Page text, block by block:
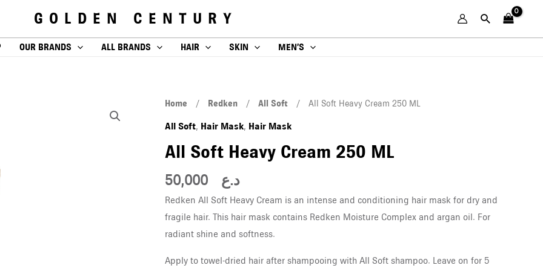
GOLDEN CENTURY
OUR BRANDS ALL BRANDS HAIR SKIN MEN’S
Home / Redken / All Soft / All Soft Heavy Cream 250 ML
All Soft, Hair Mask, Hair Mask
All Soft Heavy Cream 250 ML
د.ع
Redken All Soft Heavy Cream is an intense and conditioning hair mask for dry and
fragile hair. This hair mask contains Redken Moisture Complex and argan oil. For
radiant shine and softness.
Apply to towel-dried hair after shampooing with All Soft shampoo. Leave on for 5
All
Soft
Cream
ML
quantity